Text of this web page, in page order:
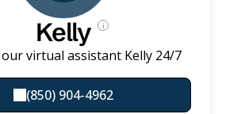
Kelly i
virtual assistant Kelly 24/7
(850) 904-4962